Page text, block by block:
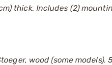
thick. Includes (2)
wood (some models).